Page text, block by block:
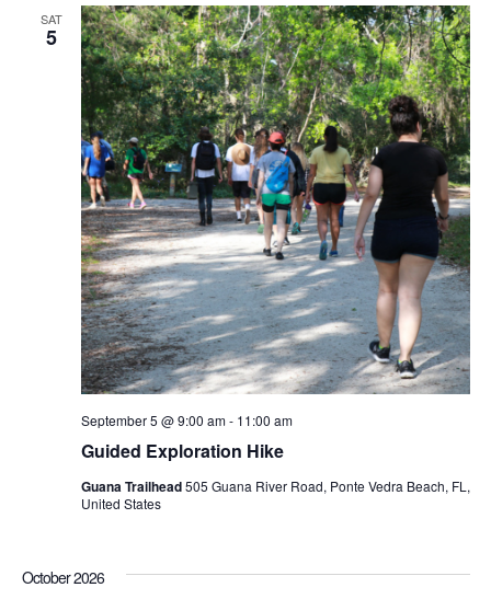
SAT
5
Guided Exploration Hike
September 5 @ 9:00 am- 11:00 am
Guana Trailhead505 Guana River Road, Ponte Vedra Beach, FL,
United States
October 2026